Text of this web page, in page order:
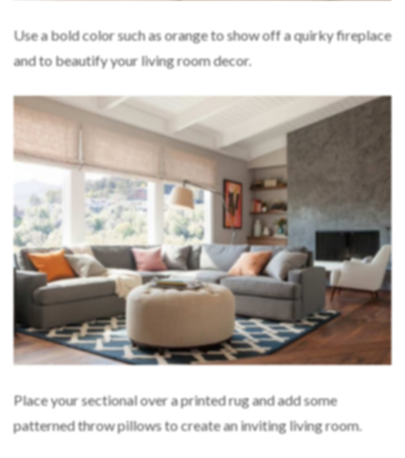
Use a bold color such as orange to show off a quirky fireplace
and to beautify your living room decor.
Place your sectional over a printed rug and add some
patterned throw pillows to create an inviting living room.